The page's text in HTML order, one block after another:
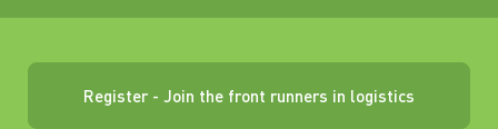
Register - Join the front runners in logistics